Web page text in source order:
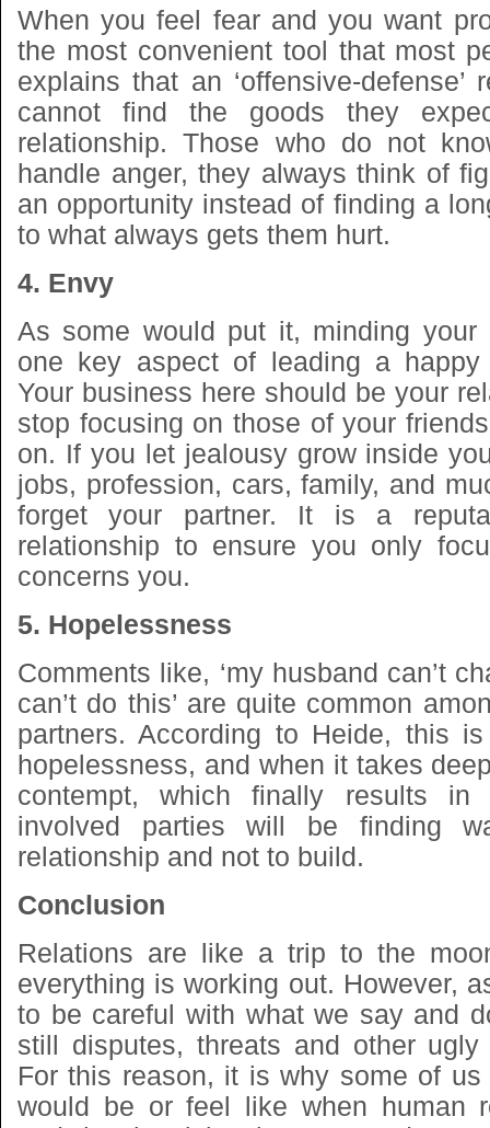
When you feel fear and you want
the most convenient tool that most
explains that an ‘offensive-defense’
cannot find the goods they
relationship. Those who do not
handle anger, they always think of
an opportunity instead of finding a
to what always gets them hurt.
4. Envy
As some would put it, minding your
one key aspect of leading a happy
Your business here should be your
stop focusing on those of your
on. If you let jealousy grow inside
jobs, profession, cars, family, and
forget your partner. It is a
relationship to ensure you only
concerns you.
5. Hopelessness
Comments like, ‘my husband can’t
can’t do this’ are quite common
partners. According to Heide, this
hopelessness, and when it takes
contempt, which finally results in
involved parties will be finding
relationship and not to build.
Conclusion
Relations are like a trip to the
everything is working out. However,
to be careful with what we say and
still disputes, threats and other
For this reason, it is why some of us
would be or feel like when human